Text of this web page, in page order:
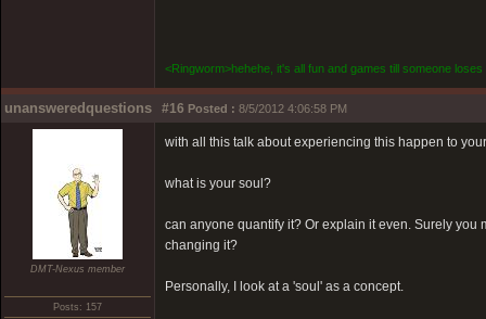
<Ringworm>hehehe, it's all fun and games till someone loses
unansweredquestions #16 Posted : 8/5/2012 4:06:58 PM
DMT-Nexus member
Posts: 157
with all this talk about experiencing this happen to
what is your soul?
can anyone quantify it? Or explain it even. Surely you
changing it?
Personally, I look at a 'soul' as a concept.